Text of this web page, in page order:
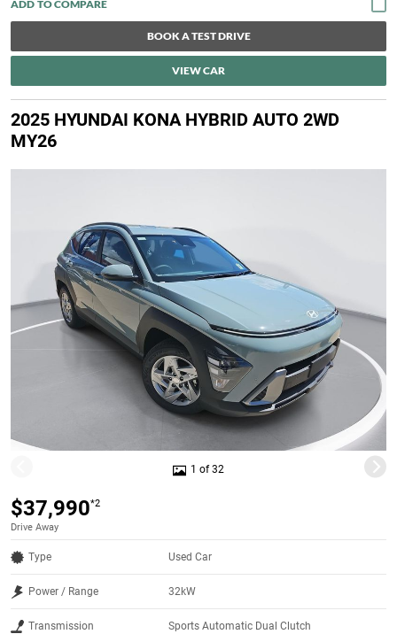
BOOK A TEST DRIVE
VIEW CAR
2025 HYUNDAI KONA HYBRID AUTO 2WD
MY26
1 of 32
$37,990*2
Drive Away
Type Used Car
Power / Range 32kW
Transmission Sports Automatic Dual Clutch